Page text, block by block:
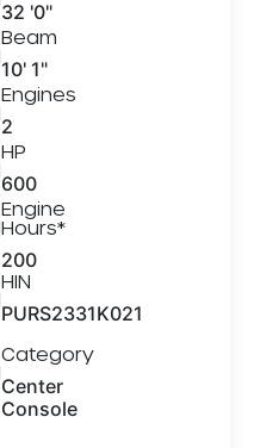
32 '0"
Beam
10' 1"
Engines
2
HP
600
Engine
Hours*
200
HIN
PURS2331K021
Category
Center
Console